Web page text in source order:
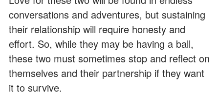
conversations and adventures, but sustaining
their relationship will require honesty and
effort. So, while they may be having a ball,
these two must sometimes stop and reflect on
themselves and their partnership if they want
it to survive.